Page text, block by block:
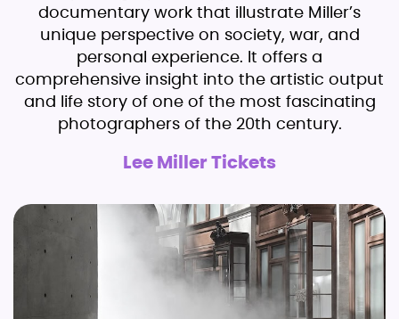
documentary work that illustrate Miller’s
unique perspective on society, war, and
personal experience. It offers a
comprehensive insight into the artistic output
and life story of one of the most fascinating
photographers of the 20th century.
Lee Miller Tickets